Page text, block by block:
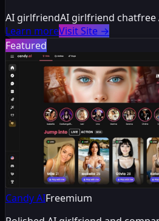
AI girlfriendAI girlfriend chatfree
Learn moreVisit Site →
Featured
Candy AIFreemium